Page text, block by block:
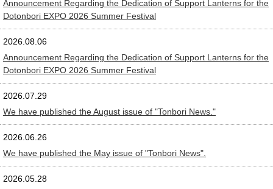
Announcement Regarding the Dedication of Support Lanterns for the
Dotonbori EXPO 2026 Summer Festival
2026.08.06
Announcement Regarding the Dedication of Support Lanterns for the
Dotonbori EXPO 2026 Summer Festival
2026.07.29
We have published the August issue of "Tonbori News."
2026.06.26
We have published the May issue of "Tonbori News".
2026.05.28